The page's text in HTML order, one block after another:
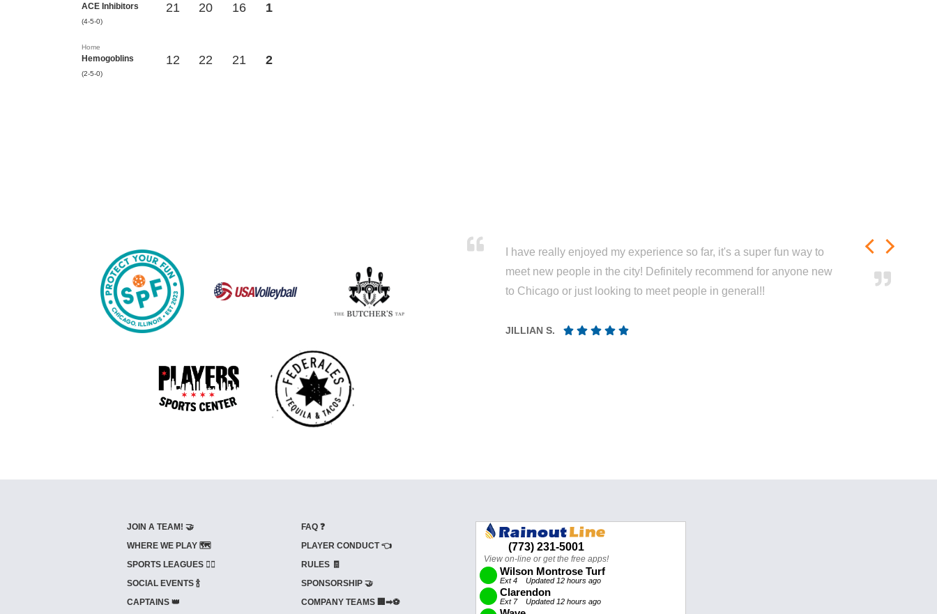
ACE Inhibitors
(4-5-0)
21 20 16 1
Home
Hemogoblins
(2-5-0)
12 22 21 2
I have really enjoyed my experience so far, it's a super fun way to
meet new people in the city! Definitely recommend for anyone new
to Chicago or just looking to meet people in general!!
JILLIAN S.
JOIN A TEAM! 🤝
WHERE WE PLAY 🗺️
SPORTS LEAGUES 🤾‍♂️
SOCIAL EVENTS 🍾
CAPTAINS 👑
FAQ ❓
PLAYER CONDUCT 👈
RULES 🧾
SPONSORSHIP 🤝
COMPANY TEAMS 🏢➡⚽